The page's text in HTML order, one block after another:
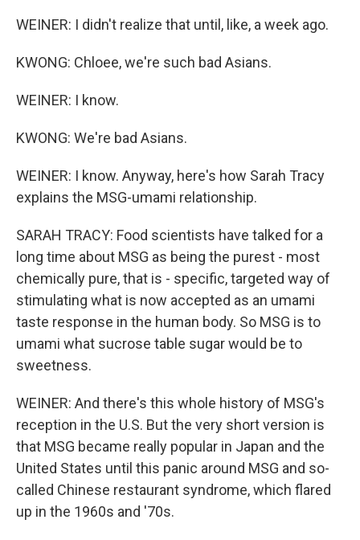
WEINER: I didn't realize that until, like, a week ago.
KWONG: Chloee, we're such bad Asians.
WEINER: I know.
KWONG: We're bad Asians.
WEINER: I know. Anyway, here's how Sarah Tracy
explains the MSG-umami relationship.
SARAH TRACY: Food scientists have talked for a
long time about MSG as being the purest - most
chemically pure, that is - specific, targeted way of
stimulating what is now accepted as an umami
taste response in the human body. So MSG is to
umami what sucrose table sugar would be to
sweetness.
WEINER: And there's this whole history of MSG's
reception in the U.S. But the very short version is
that MSG became really popular in Japan and the
United States until this panic around MSG and so-
called Chinese restaurant syndrome, which flared
up in the 1960s and '70s.